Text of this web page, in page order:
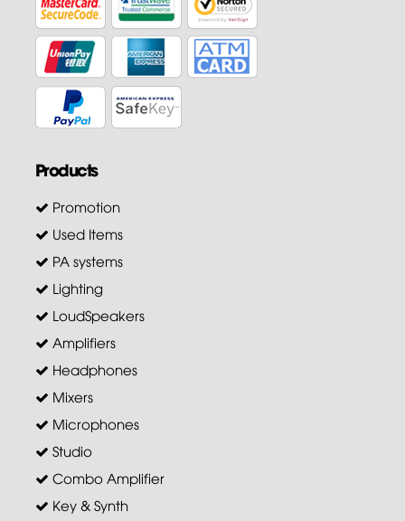
Products
Promotion
Used Items
PA systems
Lighting
LoudSpeakers
Amplifiers
Headphones
Mixers
Microphones
Studio
Combo Amplifier
Key & Synth